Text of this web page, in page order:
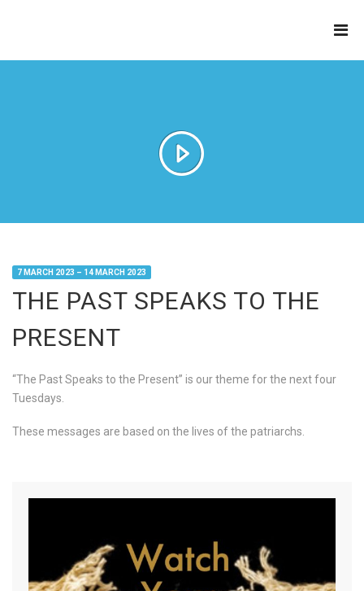
7 MARCH 2023 – 14 MARCH 2023
THE PAST SPEAKS TO THE
PRESENT
“The Past Speaks to the Present” is our theme for the next four
Tuesdays.
These messages are based on the lives of the patriarchs.